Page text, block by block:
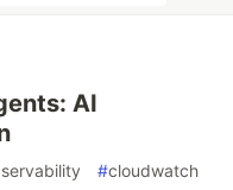
AI
#cloudwatch